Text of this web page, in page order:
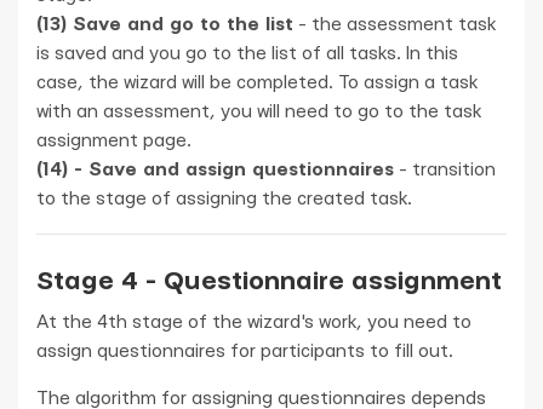
(13) Save and go to the list - the assessment task
is saved and you go to the list of all tasks. In this
case, the wizard will be completed. To assign a task
with an assessment, you will need to go to the task
assignment page.
(14) - Save and assign questionnaires - transition
to the stage of assigning the created task.
Stage 4 - Questionnaire assignment
At the 4th stage of the wizard's work, you need to
assign questionnaires for participants to fill out.
The algorithm for assigning questionnaires depends